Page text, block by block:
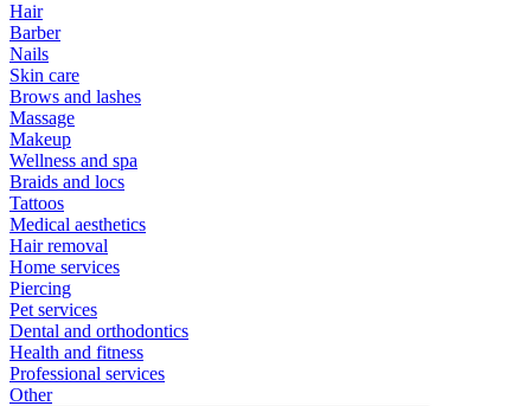
Hair
Barber
Nails
Skin care
Brows and lashes
Massage
Makeup
Wellness and spa
Braids and locs
Tattoos
Medical aesthetics
Hair removal
Home services
Piercing
Pet services
Dental and orthodontics
Health and fitness
Professional services
Other